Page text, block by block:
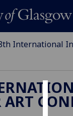
International